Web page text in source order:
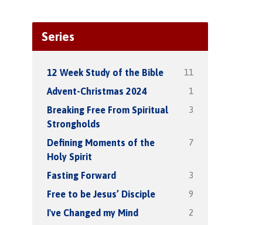
Series
12 Week Study of the Bible 11
Advent-Christmas 2024 1
Breaking Free From Spiritual
Strongholds
3
Defining Moments of the
Holy Spirit
7
Fasting Forward 3
Free to be Jesus’ Disciple 9
I've Changed my Mind 2